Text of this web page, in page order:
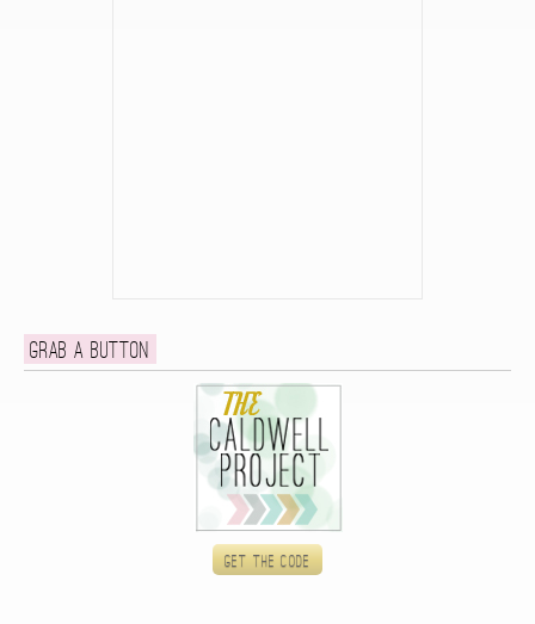
Grab a button
Get the code